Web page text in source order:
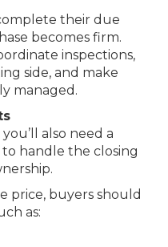
their due
becomes firm.
inspections,
side, and make
managed.
also need a
handle the closing
price, buyers should
as: